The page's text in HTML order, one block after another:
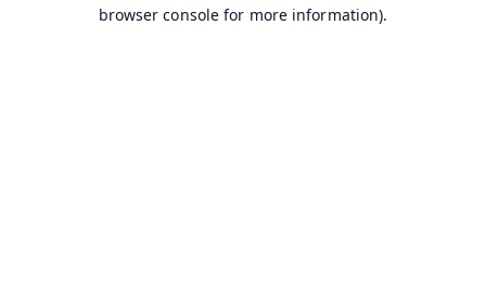
browser console for more information).